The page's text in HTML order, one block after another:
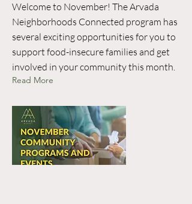
Welcome to November! The Arvada
Neighborhoods Connected program has
several exciting opportunities for you to
support food-insecure families and get
involved in your community this month.
Read More